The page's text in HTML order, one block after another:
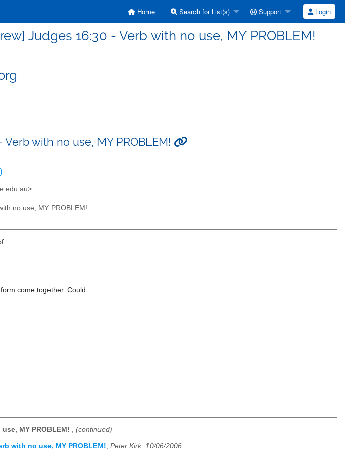
Home Search for List(s) Support Login
Judges 16:30 - Verb with no use, MY PROBLEM!
with no use, MY PROBLEM!
no use, MY PROBLEM!
come together. Could
MY PROBLEM! , (continued)
with no use, MY PROBLEM!
Peter Kirk, 10/06/2006